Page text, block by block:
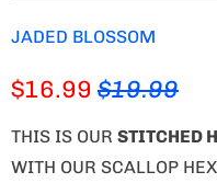
JADED BLOSSOM
$16.99 $19.99
THIS IS OUR STITCHED
WITH OUR SCALLOP